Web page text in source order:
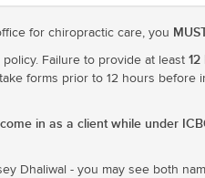
for chiropractic care, you
Failure to provide at least
forms prior to 12 hours before
in as a client while under
Dhaliwal - you may see both